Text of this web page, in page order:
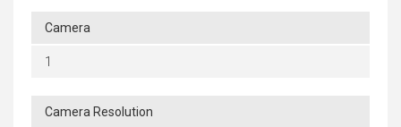
Camera
1
Camera Resolution